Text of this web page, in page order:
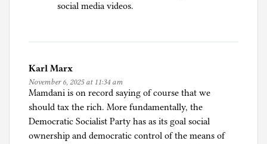
social media videos.
Karl Marx
November 6, 2025 at 11:34 am
Mamdani is on record saying of course that we
should tax the rich. More fundamentally, the
Democratic Socialist Party has as its goal social
ownership and democratic control of the means of